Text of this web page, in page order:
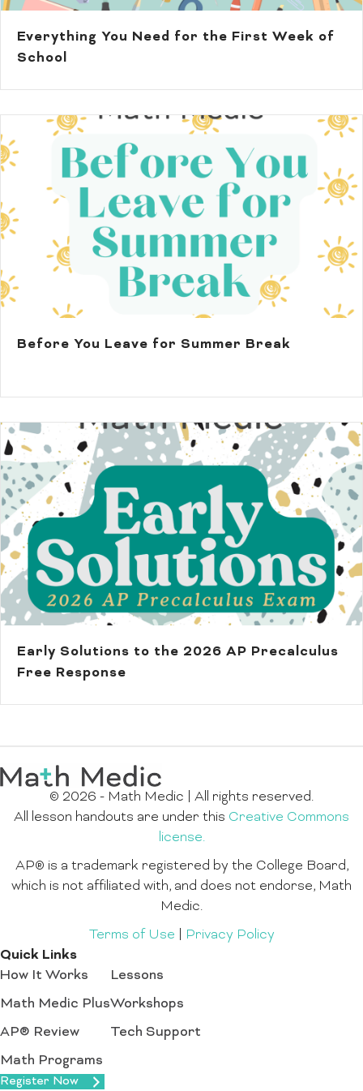
Everything You Need for the First Week of
School
Before You Leave for Summer Break
Early Solutions to the 2026 AP Precalculus
Free Response
© 2026 - Math Medic | All rights reserved.
All lesson handouts are under this Creative Commons
license.
AP® is a trademark registered by the College Board,
which is not affiliated with, and does not endorse, Math
Medic.
Terms of Use
Privacy Policy
Quick Links
How It Works
Math Medic Plus
AP® Review
Math Programs
Lessons
Workshops
Tech Support
Register Now